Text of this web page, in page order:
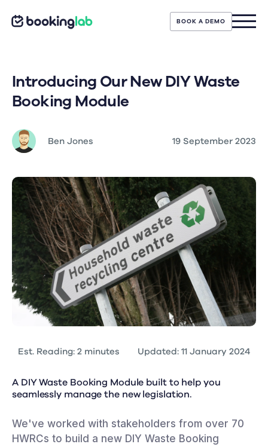
BOOK A DEMO
Introducing Our New DIY Waste
Booking Module
Ben Jones 19 September 2023
Est. Reading: 2 minutes Updated: 11 January 2024
A DIY Waste Booking Module built to help you
seamlessly manage the new legislation.
We've worked with stakeholders from over 70
HWRCs to build a new DIY Waste Booking